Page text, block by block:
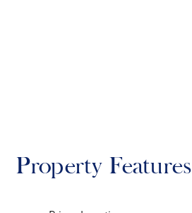
Property Features